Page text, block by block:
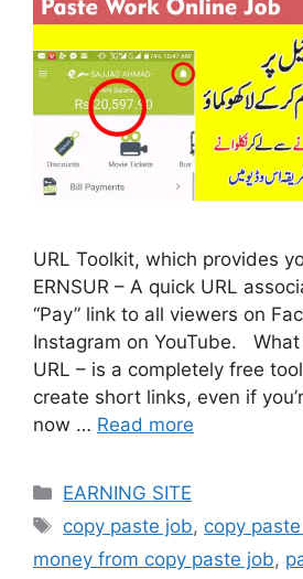
URL Toolkit, which provides
ERNSUR – A quick URL
“Pay” link to all viewers on
Instagram on YouTube.
URL – is a completely free
create short links, even if
now … Read more
Categories
EARNING SITE
Tags
copy paste job, copy
money from copy paste job,